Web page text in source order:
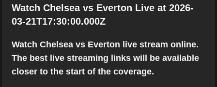
Watch Chelsea vs Everton Live at 2026-
03-21T17:30:00.000Z
Watch Chelsea vs Everton live stream online.
The best live streaming links will be available
closer to the start of the coverage.